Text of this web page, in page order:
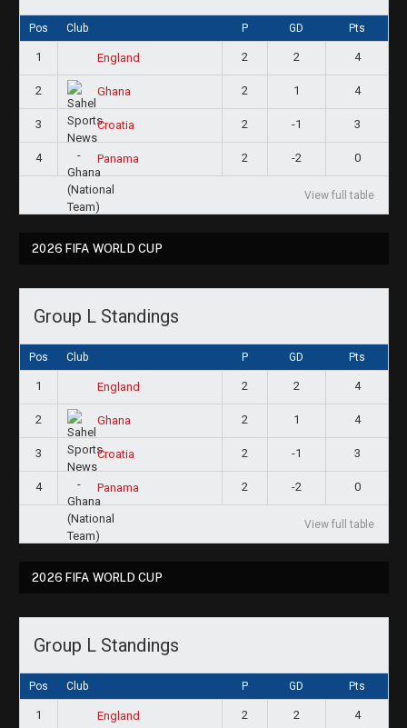
Pos Club P GD Pts
1 England 2 2 4
2 Ghana 2 1 4
3 Croatia 2 -1 3
4 Panama 2 -2 0
View full table
2026 FIFA WORLD CUP
Group L Standings
Pos Club P GD Pts
1 England 2 2 4
2 Ghana 2 1 4
3 Croatia 2 -1 3
4 Panama 2 -2 0
View full table
2026 FIFA WORLD CUP
Group L Standings
Pos Club P GD Pts
1 England 2 2 4